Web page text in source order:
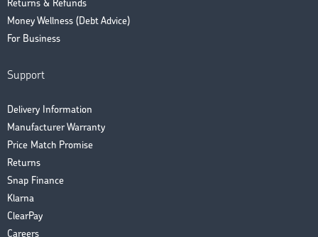
Returns & Refunds
Money Wellness (Debt Advice)
For Business
Support
Delivery Information
Manufacturer Warranty
Price Match Promise
Returns
Snap Finance
Klarna
ClearPay
Careers